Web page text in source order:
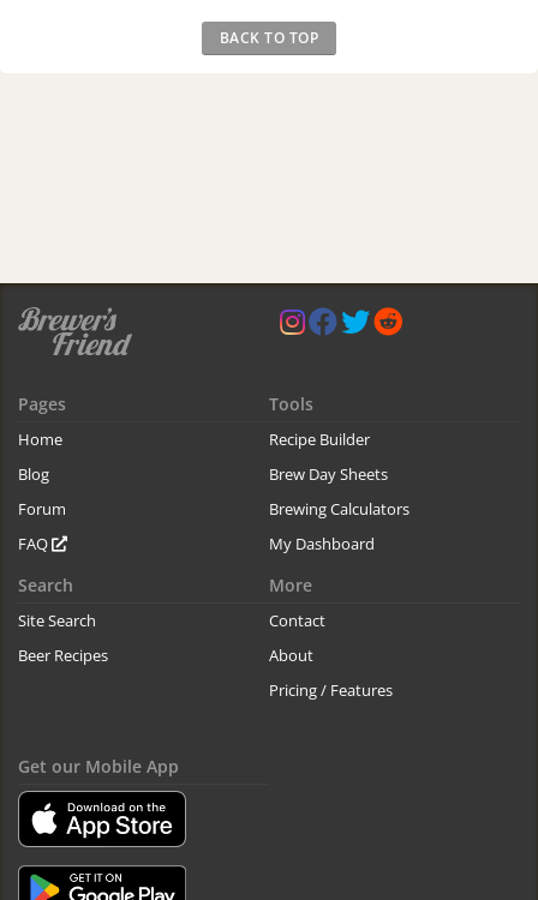
BACK TO TOP
Pages
Home
Blog
Forum
FAQ
Tools
Recipe Builder
Brew Day Sheets
Brewing Calculators
My Dashboard
Search
Site Search
Beer Recipes
More
Contact
About
Pricing / Features
Get our Mobile App